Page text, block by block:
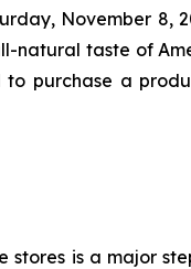
November 8,
natural taste of
to purchase a
stores is a major